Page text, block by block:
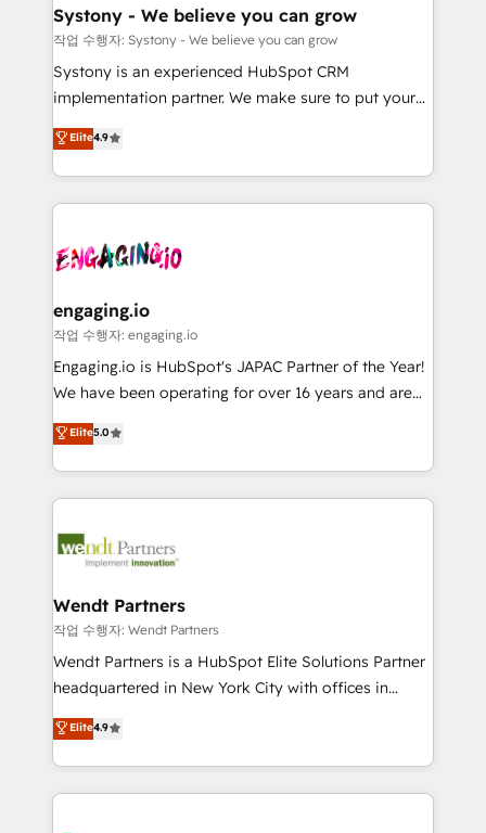
計・構築：リード獲得・CVR・SEOを前提にした情報設
計・導線設計・テンプレート設計をContent Hubで一体
提供。 ▸ 既存CRM・MAからの移行支援：Salesforce・
Marketo・Pardot等からの移行、カスタム設計、履歴
Perplexity等のAI検索からの流入・引用を前提にコンテ
ンツとサイト構造を最適化。 🏆 なぜ100incを選ぶの
ISO9001:2015 取得 ✓ 400社以上の導入実績 ✓
HubSpot大百科 出版 CRM・AI活用に関するご相談、現
状整理の壁打ちなど、構想段階からお気軽にお問い合わ
せください。
Agent Creation 🔄 Custom Integrations & Data
Migration Why 1406 We become part of your team.
Your team learns while we build. We fix what others
broke. Built for mid-market reality—practical
constraints. By the Numbers 🏆 Top 1% of all
HubSpot partners 🔄 Top 5% globally in client
and sales ops at mid-market companies ready to
move beyond spreadsheets into unified systems
Systony - We believe you can grow
작업 수행자: Systony - We believe you can grow
Systony is an experienced HubSpot CRM
implementation partner. We make sure to put your
organization's needs and goals first and think along
with your organization. We are only satisfied once
you are too. Why Systony? - 20+ years of
experience with CRM, Marketing, Sales & Service
Own back-end developers - Complex data
View, SuperOffice) - Custom integrations (e.g. MS
Business Central, Navision, AX, SAP, Exact, AFAS) We
focus on growing B2B companies in the SME sector
such as manufacturing, SaaS, business services and
partner, we know how important user adoption is.
That's why we have developed a step-by-step
technology and people with each other. Together we
strive for optimal customer processes and
Elite4.9
engaging.io
작업 수행자: engaging.io
Engaging.io is HubSpot's JAPAC Partner of the Year!
We have been operating for over 16 years and are
one of HubSpot's most experienced and technically
capable Agency Partners globally. We specialise in
complex CRM migrations, implementations,
integrations, custom CMS portal development,
businesses. Our teams are based in North America
Implementation Certified Partner and we contribute
to their advisory council. We strive to do 'good work
with good people' and have worked with incredible
brands. You can see some of them on our website,
Elite5.0
Wendt Partners
작업 수행자: Wendt Partners
Wendt Partners is a HubSpot Elite Solutions Partner
headquartered in New York City with offices in
Toronto, London and Melbourne. As a global
HubSpot partner, we specialize in working with
sophisticated B2B companies to implement the
HubSpot CRM platform across client organizations.
Elite4.9